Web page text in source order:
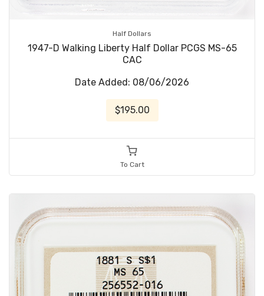
Half Dollars
1947-D Walking Liberty Half Dollar PCGS MS-65
CAC
Date Added: 08/06/2026
$195.00
To Cart